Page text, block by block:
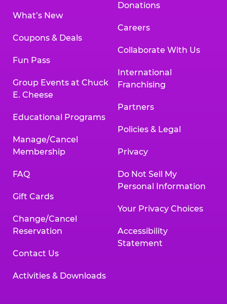
What’s New
Coupons & Deals
Fun Pass
Group Events at Chuck
E. Cheese
Educational Programs
Manage/Cancel
Membership
FAQ
Gift Cards
Change/Cancel
Reservation
Contact Us
Activities & Downloads
Donations
Careers
Collaborate With Us
International
Franchising
Partners
Policies & Legal
Privacy
Do Not Sell My
Personal Information
Your Privacy Choices
Accessibility
Statement